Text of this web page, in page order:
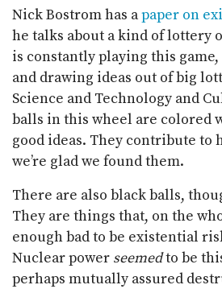
Nick Bostrom has apaper on
he talks about a kind of lottery
is constantly playing this
and drawing ideas out of big
Science and Technology and
balls in this wheel are colored
good ideas. They contribute to
we’re glad we found them.
There are also black balls,
They are things that, on the
enough bad to be existential
Nuclear power seemedto be
perhaps mutually assured